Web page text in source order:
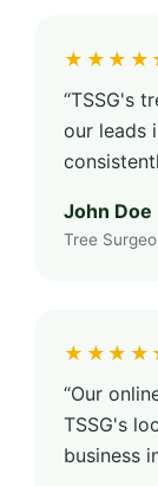
“TSSG's
our leads
John Doe
Tree
“Our
TSSG's
business